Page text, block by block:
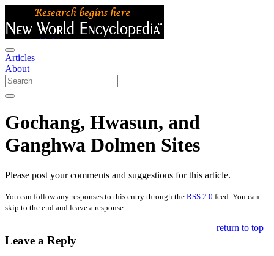
Articles
About
Gochang, Hwasun, and
Ganghwa Dolmen Sites
Please post your comments and suggestions for this article.
You can follow any responses to this entry through the RSS 2.0 feed. You can
skip to the end and leave a response.
Leave a Reply
return to top